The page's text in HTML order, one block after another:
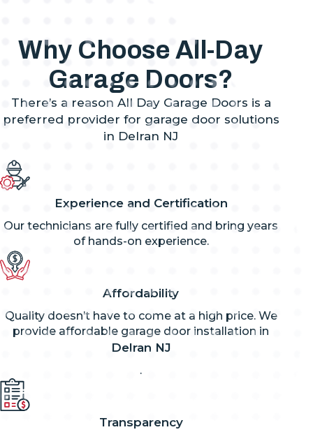
Why Choose All-Day
Garage Doors?
There’s a reason All Day Garage Doors is a
preferred provider for garage door solutions
in Delran NJ
Experience and Certification
Our technicians are fully certified and bring years
of hands-on experience.
Affordability
Quality doesn’t have to come at a high price. We
provide affordable garage door installation in
Delran NJ
.
Transparency